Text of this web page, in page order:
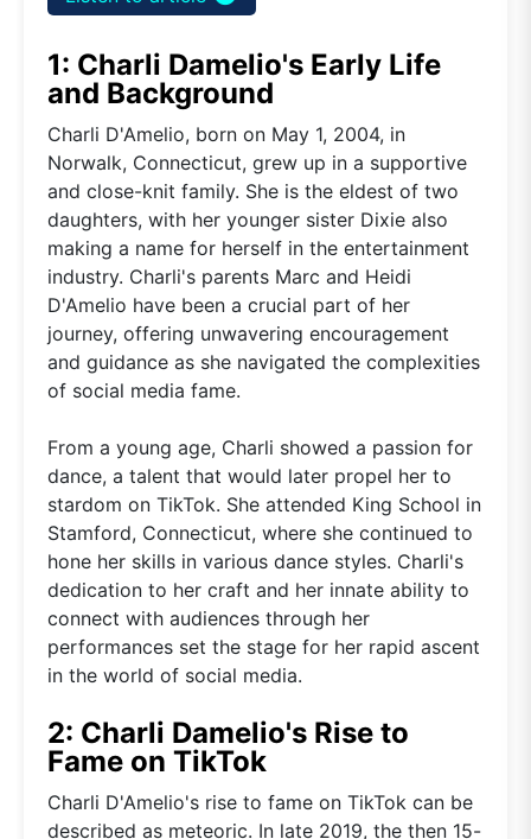
1: Charli Damelio's Early Life
and Background
Charli D'Amelio, born on May 1, 2004, in
Norwalk, Connecticut, grew up in a supportive
and close-knit family. She is the eldest of two
daughters, with her younger sister Dixie also
making a name for herself in the entertainment
industry. Charli's parents Marc and Heidi
D'Amelio have been a crucial part of her
journey, offering unwavering encouragement
and guidance as she navigated the complexities
of social media fame.
From a young age, Charli showed a passion for
dance, a talent that would later propel her to
stardom on TikTok. She attended King School in
Stamford, Connecticut, where she continued to
hone her skills in various dance styles. Charli's
dedication to her craft and her innate ability to
connect with audiences through her
performances set the stage for her rapid ascent
in the world of social media.
2: Charli Damelio's Rise to
Fame on TikTok
Charli D'Amelio's rise to fame on TikTok can be
described as meteoric. In late 2019, the then 15-